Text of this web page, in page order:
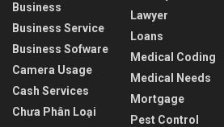
Business
Business Service
Business Sofware
Camera Usage
Cash Services
Chưa Phân Loại
Lawyer
Loans
Medical Coding
Medical Needs
Mortgage
Pest Control